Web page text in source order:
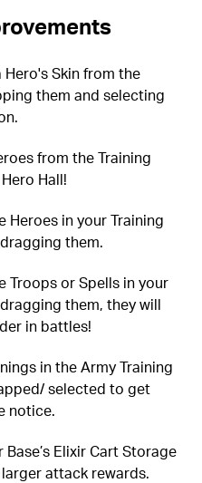
Hero's Skin from the
them and selecting
from the Training
Hall!
Heroes in your Training
them.
Troops or Spells in your
them, they will
in battles!
in the Army Training
selected to get
notice.
Elixir Cart Storage
attack rewards.